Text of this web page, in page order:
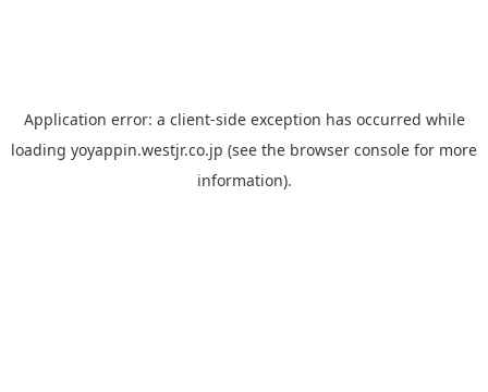
Application error: a client-side exception has occurred while
loading yoyappin.westjr.co.jp (see the browser console for more
information).